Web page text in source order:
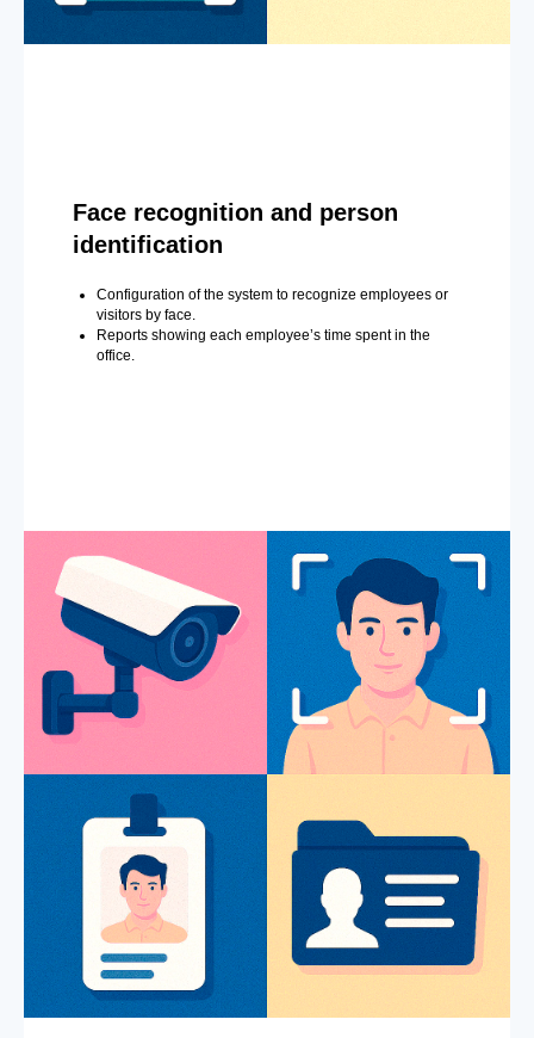
Face recognition and person
identification
Configuration of the system to recognize employees or
visitors by face.
Reports showing each employee’s time spent in the
office.